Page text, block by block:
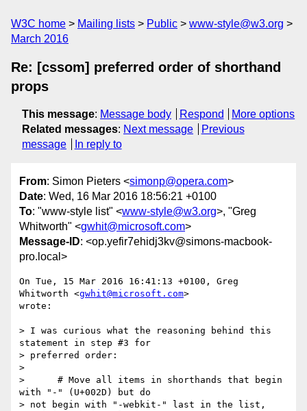
W3C home Mailing lists Public
www-style@w3.org
March 2016
Re: [cssom] preferred order of shorthand
props
This message: Message body Respond
More options
Related messages: Next message
Previous
message
In reply to
From: Simon Pieters <simonp@opera.com>
Date: Wed, 16 Mar 2016 18:56:21 +0100
To: "www-style list" <www-style@w3.org>, "Greg
Whitworth" <gwhit@microsoft.com>
Message-ID: <op.yefir7ehidj3kv@simons-macbook-
pro.local>
On Tue, 15 Mar 2016 16:41:13 +0100, Greg
Whitworth <gwhit@microsoft.com>
wrote:
> I was curious what the reasoning behind this
statement in step #3 for
> preferred order:
>
>      # Move all items in shorthands that begin
with "-" (U+002D) but do
> not begin with "-webkit-" last in the list,